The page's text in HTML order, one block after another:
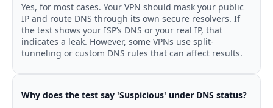
Yes, for most cases. Your VPN should mask your public
IP and route DNS through its own secure resolvers. If
the test shows your ISP’s DNS or your real IP, that
indicates a leak. However, some VPNs use split-
tunneling or custom DNS rules that can affect results.
Why does the test say 'Suspicious' under DNS status?